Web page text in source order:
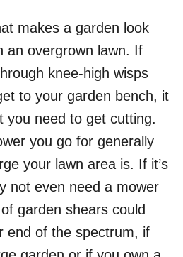
makes a garden look
an overgrown lawn. If
knee-high wisps
to your garden bench, it
you need to get cutting.
you go for generally
your lawn area is. If it’s
not even need a mower
garden shears could
end of the spectrum, if